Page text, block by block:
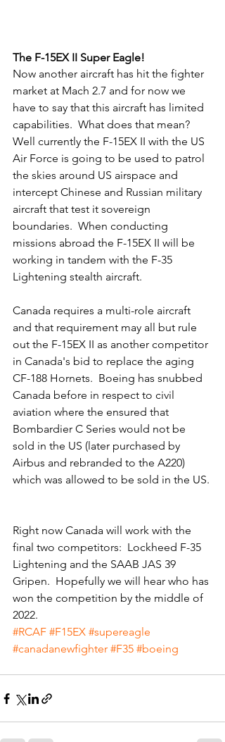
The F-15EX II Super Eagle!
Now another aircraft has hit the fighter
market at Mach 2.7 and for now we
have to say that this aircraft has limited
capabilities.  What does that mean?
Well currently the F-15EX II with the US
Air Force is going to be used to patrol
the skies around US airspace and
intercept Chinese and Russian military
aircraft that test it sovereign
boundaries.  When conducting
missions abroad the F-15EX II will be
working in tandem with the F-35
Lightening stealth aircraft.
Canada requires a multi-role aircraft
and that requirement may all but rule
out the F-15EX II as another competitor
in Canada's bid to replace the aging
CF-188 Hornets.  Boeing has snubbed
Canada before in respect to civil
aviation where the ensured that
Bombardier C Series would not be
sold in the US (later purchased by
Airbus and rebranded to the A220)
which was allowed to be sold in the US.
Right now Canada will work with the
final two competitors:  Lockheed F-35
Lightening and the SAAB JAS 39
Gripen.  Hopefully we will hear who has
won the competition by the middle of
2022.
#RCAF #F15EX #supereagle
#canadanewfighter #F35 #boeing